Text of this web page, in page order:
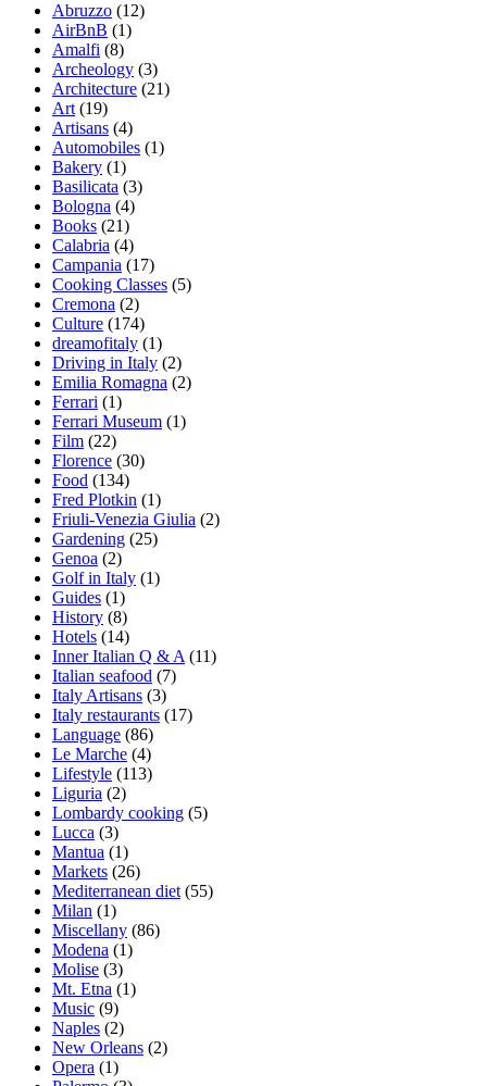
Abruzzo (12)
AirBnB (1)
Amalfi (8)
Archeology (3)
Architecture (21)
Art(19)
Artisans (4)
Automobiles (1)
Bakery (1)
Basilicata (3)
Bologna (4)
Books (21)
Calabria (4)
Campania (17)
Cooking Classes (5)
Cremona (2)
Culture (174)
dreamofitaly (1)
Driving in Italy (2)
Emilia Romagna (2)
Ferrari (1)
Ferrari Museum (1)
Film (22)
Florence (30)
Food (134)
Fred Plotkin (1)
Friuli-Venezia Giulia (2)
Gardening (25)
Genoa (2)
Golf in Italy (1)
Guides (1)
History (8)
Hotels (14)
Inner Italian Q & A(11)
Italian seafood (7)
Italy Artisans (3)
Italy restaurants (17)
Language (86)
Le Marche (4)
Lifestyle (113)
Liguria (2)
Lombardy cooking (5)
Lucca (3)
Mantua (1)
Markets (26)
Mediterranean diet(55)
Milan (1)
Miscellany (86)
Modena (1)
Molise (3)
Mt. Etna (1)
Music (9)
Naples (2)
New Orleans (2)
Opera (1)